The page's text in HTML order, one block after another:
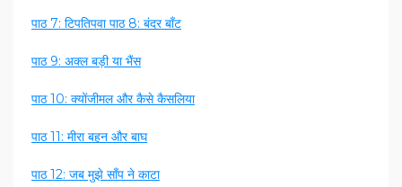
पाठ 7: टिपतिपवापाठ 8: बंदर बाँट
पाठ 9: अक्ल बड़ी या भैंस
पाठ 10: क्योंजीमल और कैसे कैसलिया
पाठ 11: मीरा बहन और बाघ
पाठ 12: जब मुझे साँप ने काटा